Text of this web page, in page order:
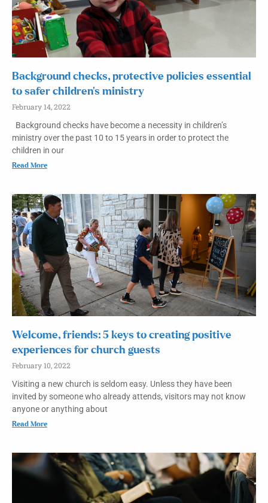
Background checks, protective policies essential
to safer children’s ministry
February 14, 2022
Background checks have become a necessity in children’s
ministry over the past 10 to 15 years in order to protect the
children in our
Read More
Welcome, friends: 5 keys to creating positive
experiences for church guests
February 10, 2022
Visiting a new church is seldom easy. Unless they have been
invited by someone who already attends, visitors may not know
anyone or anything about
Read More